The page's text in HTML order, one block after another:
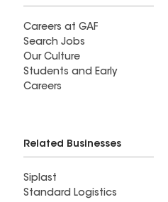
Careers at GAF
Search Jobs
Our Culture
Students and Early
Careers
Related Businesses
Siplast
Standard Logistics